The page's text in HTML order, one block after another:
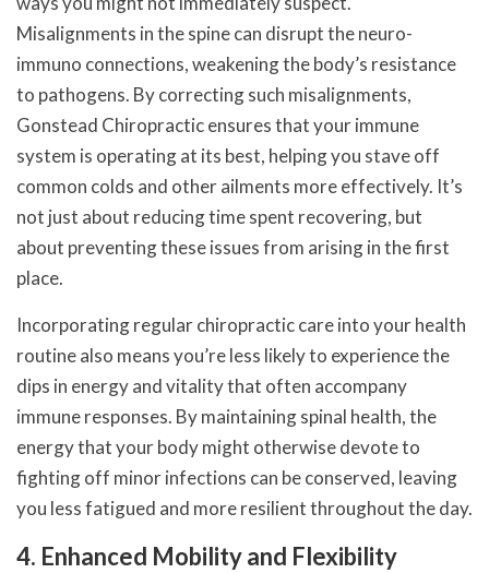
Misalignments in the spine can disrupt the neuro-
immuno connections, weakening the body’s resistance
to pathogens. By correcting such misalignments,
Gonstead Chiropractic ensures that your immune
system is operating at its best, helping you stave off
common colds and other ailments more effectively. It’s
not just about reducing time spent recovering, but
about preventing these issues from arising in the first
place.
Incorporating regular chiropractic care into your health
routine also means you’re less likely to experience the
dips in energy and vitality that often accompany
immune responses. By maintaining spinal health, the
energy that your body might otherwise devote to
fighting off minor infections can be conserved, leaving
you less fatigued and more resilient throughout the day.
4. Enhanced Mobility and Flexibility